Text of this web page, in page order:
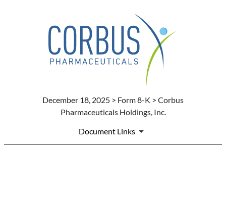
December 18, 2025 > Form 8-K > Corbus
Pharmaceuticals Holdings, Inc.
Document Links